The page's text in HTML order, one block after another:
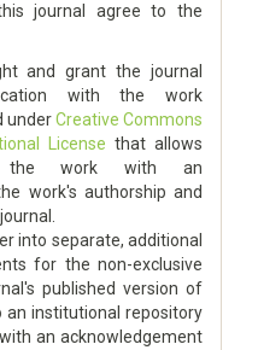
journal agree to the
and grant the journal
with the work
underCreative Commons
License that allows
the work with an
work's authorship and
into separate, additional
for the non-exclusive
published version of
an institutional repository
an acknowledgement